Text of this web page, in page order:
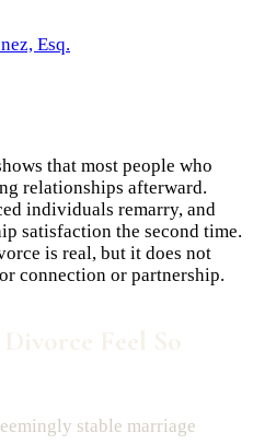
Esq.
that most people who
relationships afterward.
individuals remarry, and
satisfaction the second time.
is real, but it does not
connection or partnership.
stable marriage